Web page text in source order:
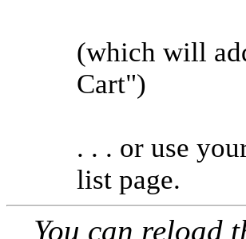
(which will
Cart")
. . . or use
list page.
You can reload